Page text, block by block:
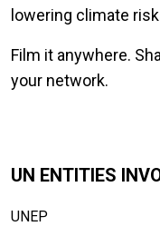
UN ENTITIES
UNEP
lowering climate
Film it anywhere.
your network.